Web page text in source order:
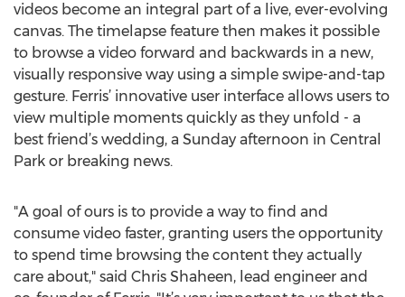
videos become an integral part of a live, ever-evolving
canvas. The timelapse feature then makes it possible
to browse a video forward and backwards in a new,
visually responsive way using a simple swipe-and-tap
gesture. Ferris’ innovative user interface allows users to
view multiple moments quickly as they unfold - a
best friend’s wedding, a Sunday afternoon in Central
Park or breaking news.
"A goal of ours is to provide a way to find and
consume video faster, granting users the opportunity
to spend time browsing the content they actually
care about," said Chris Shaheen, lead engineer and